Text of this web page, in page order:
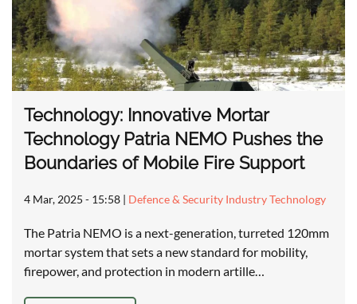
Technology: Innovative Mortar
Technology Patria NEMO Pushes the
Boundaries of Mobile Fire Support
4 Mar, 2025 - 15:58 | Defence & Security Industry Technology
The Patria NEMO is a next-generation, turreted 120mm
mortar system that sets a new standard for mobility,
firepower, and protection in modern artille…